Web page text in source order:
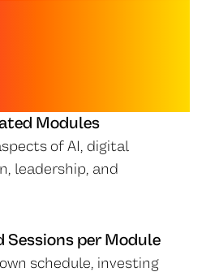
Modules
of AI, digital
leadership, and
Sessions per Module
schedule, investing